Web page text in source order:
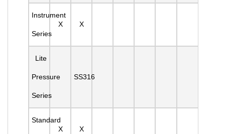
Instrument
Series
X X
Lite
Pressure
Series
SS316
Standard
X X